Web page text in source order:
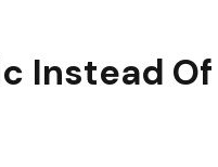
Instead Of